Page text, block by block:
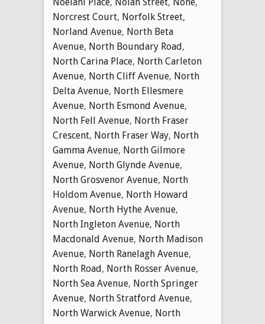
Norcrest Court, Norfolk Street,
Norland Avenue, North Beta
Avenue, North Boundary Road,
North Carina Place, North Carleton
Avenue, North Cliff Avenue, North
Delta Avenue, North Ellesmere
Avenue, North Esmond Avenue,
North Fell Avenue, North Fraser
Crescent, North Fraser Way, North
Gamma Avenue, North Gilmore
Avenue, North Glynde Avenue,
North Grosvenor Avenue, North
Holdom Avenue, North Howard
Avenue, North Hythe Avenue,
North Ingleton Avenue, North
Macdonald Avenue, North Madison
Avenue, North Ranelagh Avenue,
North Road, North Rosser Avenue,
North Sea Avenue, North Springer
Avenue, North Stratford Avenue,
North Warwick Avenue, North